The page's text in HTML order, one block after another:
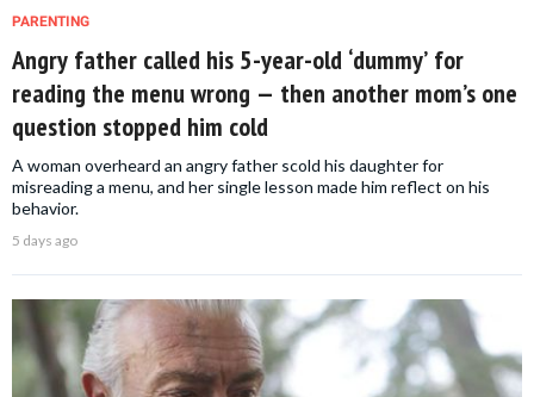
PARENTING
Angry father called his 5-year-old ‘dummy’ for
reading the menu wrong — then another mom’s one
question stopped him cold
A woman overheard an angry father scold his daughter for
misreading a menu, and her single lesson made him reflect on his
behavior.
5 days ago